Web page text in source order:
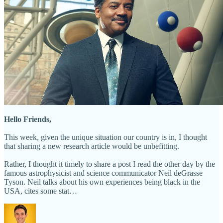
Hello Friends,
This week, given the unique situation our country is in, I thought
that sharing a new research article would be unbefitting.
Rather, I thought it timely to share a post I read the other day by the
famous astrophysicist and science communicator Neil deGrasse
Tyson. Neil talks about his own experiences being black in the
USA, cites some stat…